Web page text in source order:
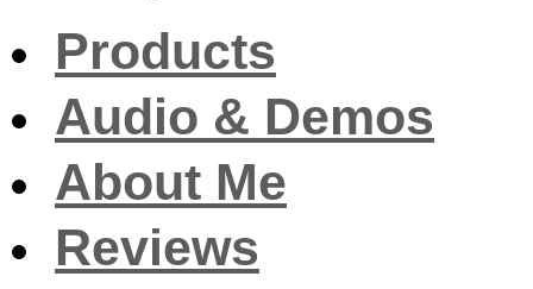
Products
Audio & Demos
About Me
Reviews